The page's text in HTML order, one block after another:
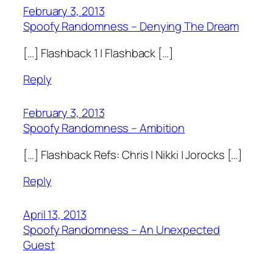
February 3, 2013
Spoofy Randomness – Denying The Dream
[…] Flashback 1 | Flashback […]
Reply
February 3, 2013
Spoofy Randomness – Ambition
[…] Flashback Refs: Chris | Nikki | Jorocks […]
Reply
April 13, 2013
Spoofy Randomness – An Unexpected
Guest